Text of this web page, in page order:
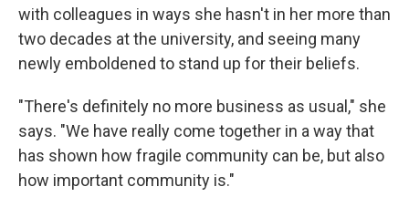
with colleagues in ways she hasn't in her more than
two decades at the university, and seeing many
newly emboldened to stand up for their beliefs.
"There's definitely no more business as usual," she
says. "We have really come together in a way that
has shown how fragile community can be, but also
how important community is."